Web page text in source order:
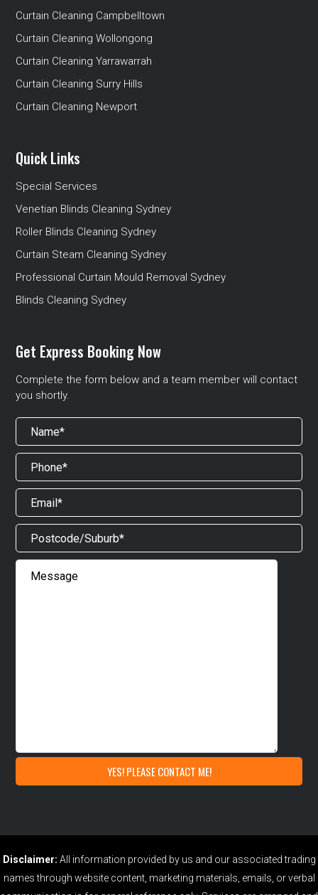
Curtain Cleaning Campbelltown
Curtain Cleaning Wollongong
Curtain Cleaning Yarrawarrah
Curtain Cleaning Surry Hills
Curtain Cleaning Newport
Quick Links
Special Services
Venetian Blinds Cleaning Sydney
Roller Blinds Cleaning Sydney
Curtain Steam Cleaning Sydney
Professional Curtain Mould Removal Sydney
Blinds Cleaning Sydney
Get Express Booking Now
Complete the form below and a team member will contact
you shortly.
Disclaimer: All information provided by us and our associated trading
names through website content, marketing materials, emails, or verbal